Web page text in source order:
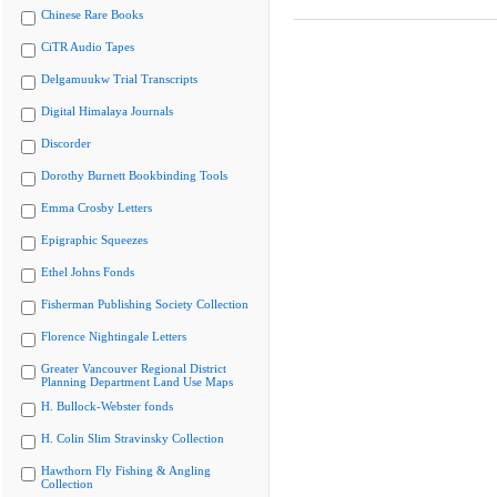
Chinese Rare Books
CiTR Audio Tapes
Delgamuukw Trial Transcripts
Digital Himalaya Journals
Discorder
Dorothy Burnett Bookbinding Tools
Emma Crosby Letters
Epigraphic Squeezes
Ethel Johns Fonds
Fisherman Publishing Society Collection
Florence Nightingale Letters
Greater Vancouver Regional District
Planning Department Land Use Maps
H. Bullock-Webster fonds
H. Colin Slim Stravinsky Collection
Hawthorn Fly Fishing & Angling
Collection